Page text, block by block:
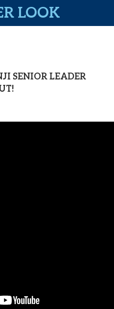
LOOK
SENIOR LEADER